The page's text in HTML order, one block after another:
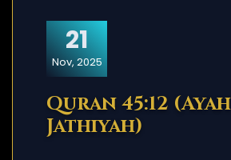
21
Nov, 2025
Quran 45:12
Jathiyah)